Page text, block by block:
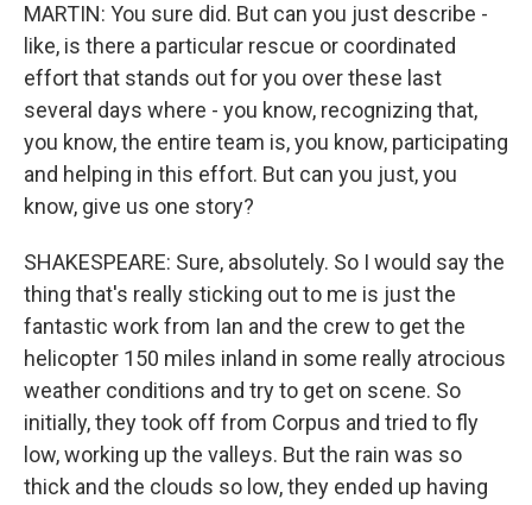
MARTIN: You sure did. But can you just describe -
like, is there a particular rescue or coordinated
effort that stands out for you over these last
several days where - you know, recognizing that,
you know, the entire team is, you know, participating
and helping in this effort. But can you just, you
know, give us one story?
SHAKESPEARE: Sure, absolutely. So I would say the
thing that's really sticking out to me is just the
fantastic work from Ian and the crew to get the
helicopter 150 miles inland in some really atrocious
weather conditions and try to get on scene. So
initially, they took off from Corpus and tried to fly
low, working up the valleys. But the rain was so
thick and the clouds so low, they ended up having